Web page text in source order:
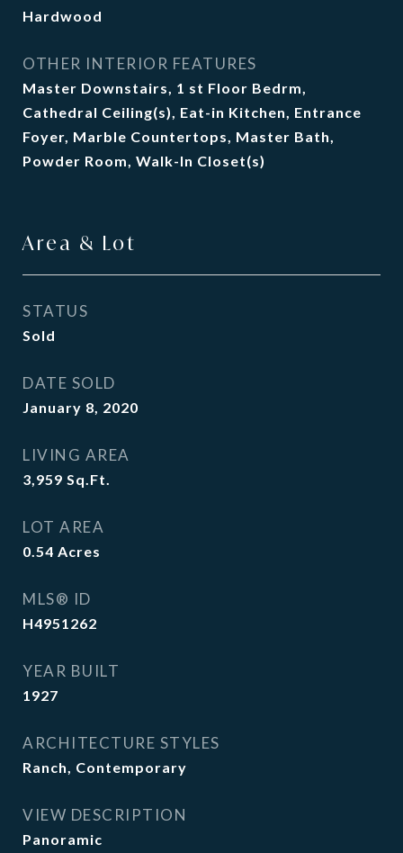
Hardwood
OTHER INTERIOR FEATURES
Master Downstairs, 1 st Floor Bedrm,
Cathedral Ceiling(s), Eat-in Kitchen, Entrance
Foyer, Marble Countertops, Master Bath,
Powder Room, Walk-In Closet(s)
Area & Lot
STATUS
Sold
DATE SOLD
January 8, 2020
LIVING AREA
3,959 Sq.Ft.
LOT AREA
0.54 Acres
MLS® ID
H4951262
YEAR BUILT
1927
ARCHITECTURE STYLES
Ranch, Contemporary
VIEW DESCRIPTION
Panoramic